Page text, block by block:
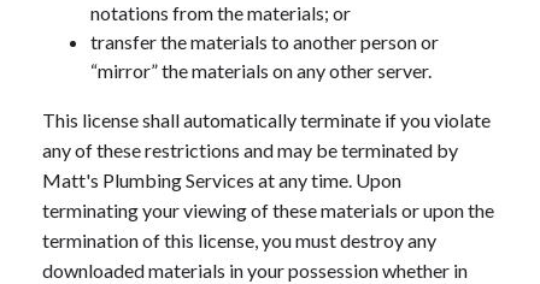
notations from the materials; or
transfer the materials to another person or
“mirror” the materials on any other server.
This license shall automatically terminate if you violate
any of these restrictions and may be terminated by
Matt's Plumbing Services at any time. Upon
terminating your viewing of these materials or upon the
termination of this license, you must destroy any
downloaded materials in your possession whether in